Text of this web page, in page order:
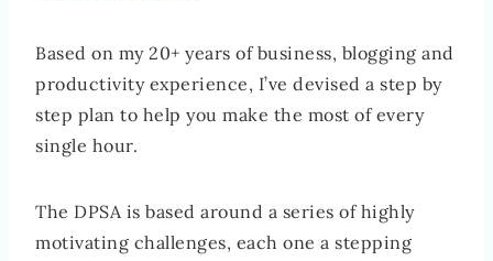
Based on my 20+ years of business, blogging and
productivity experience, I’ve devised a step by
step plan to help you make the most of every
single hour.
The DPSA is based around a series of highly
motivating challenges, each one a stepping